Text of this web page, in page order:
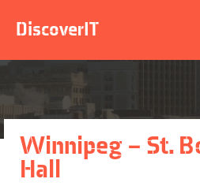
content
DiscoverIT
Winnipeg – St.
Hall